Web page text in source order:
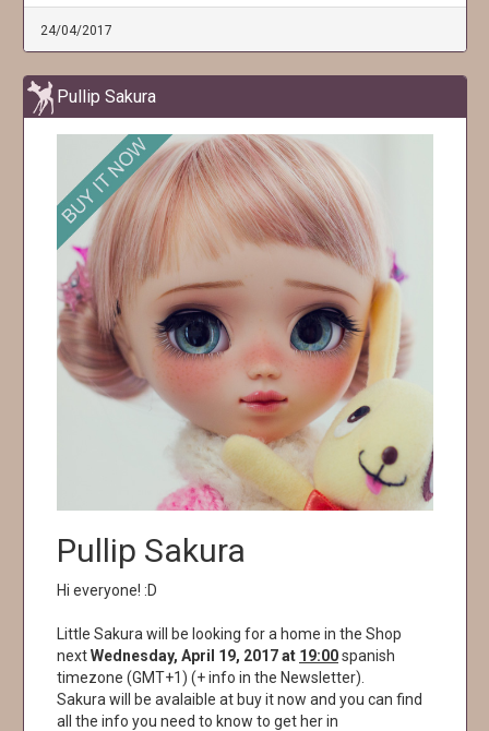
24/04/2017
Pullip Sakura
Pullip Sakura
Hi everyone! :D
Little Sakura will be looking for a home in the Shop
nextWednesday, April 19, 2017 at 19:00spanish
timezone (GMT+1) (+ info in the Newsletter).
Sakura will be avalaible at buy it now and you can find
all the info you need to know to get her in